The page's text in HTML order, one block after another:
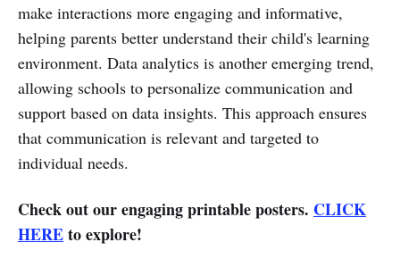
make interactions more engaging and informative,
helping parents better understand their child's learning
environment. Data analytics is another emerging trend,
allowing schools to personalize communication and
support based on data insights. This approach ensures
that communication is relevant and targeted to
individual needs.
Check out our engaging printable posters. CLICK
HEREto explore!